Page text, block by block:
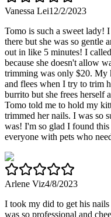
Vanessa Lei12/2/2023
Tomo is such a sweet lady!
there but she was so gentle
out in like 5 minutes! I
because she doesn't allow
trimming was only $20. My
and flees when I try to trim
burrito but she frees herself
Tomo told me to hold my
trimmed her nails. I was so
was! I'm so glad I found
everyone with pets who
Arlene Viz4/8/2023
I took my did to get his
was so professional and